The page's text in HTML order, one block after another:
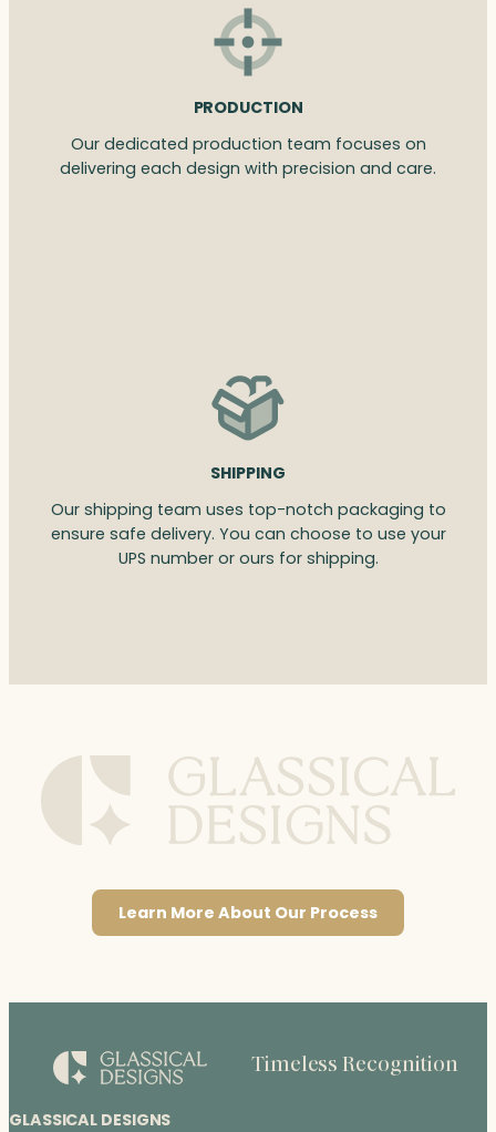
PRODUCTION
Our dedicated production team focuses on
delivering each design with precision and care.
SHIPPING
Our shipping team uses top-notch packaging to
ensure safe delivery. You can choose to use your
UPS number or ours for shipping.
Learn More About Our Process
GLASSICAL DESIGNS
Timeless Recognition